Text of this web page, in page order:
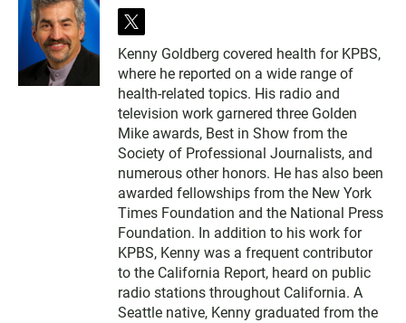
t
i
t
t
e
r
Kenny Goldberg covered health for KPBS,
where he reported on a wide range of
health-related topics. His radio and
television work garnered three Golden
Mike awards, Best in Show from the
Society of Professional Journalists, and
numerous other honors. He has also been
awarded fellowships from the New York
Times Foundation and the National Press
Foundation. In addition to his work for
KPBS, Kenny was a frequent contributor
to the California Report, heard on public
radio stations throughout California. A
Seattle native, Kenny graduated from the